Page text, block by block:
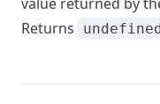
Returns